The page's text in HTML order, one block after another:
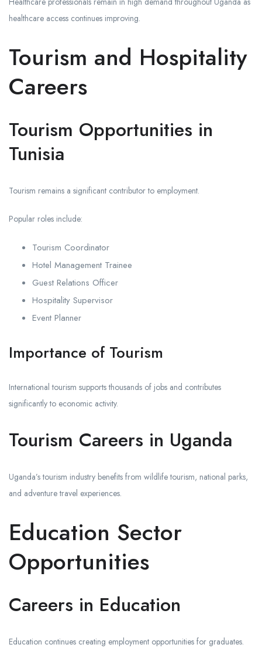
healthcare access continues improving.
Tourism and Hospitality
Careers
Tourism Opportunities in
Tunisia
Tourism remains a significant contributor to employment.
Popular roles include:
Tourism Coordinator
Hotel Management Trainee
Guest Relations Officer
Hospitality Supervisor
Event Planner
Importance of Tourism
International tourism supports thousands of jobs and contributes
significantly to economic activity.
Tourism Careers in Uganda
Uganda’s tourism industry benefits from wildlife tourism, national parks,
and adventure travel experiences.
Education Sector
Opportunities
Careers in Education
Education continues creating employment opportunities for graduates.